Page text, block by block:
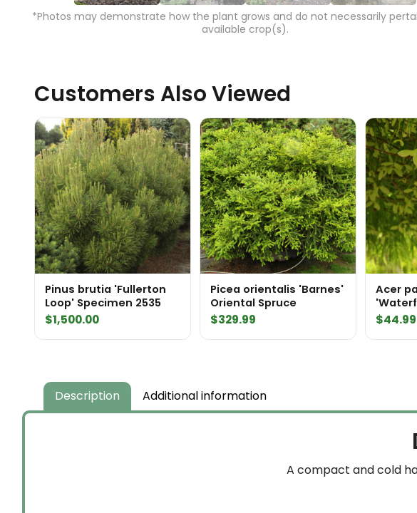
*Photos may demonstrate how the plant grows and do not necessarily
available crop(s).
Customers Also Viewed
Pinus brutia 'Fullerton
Loop' Specimen 2535
$1,500.00
Picea orientalis 'Barnes'
Oriental Spruce
$329.99
Acer
'Waterfall'
Maple
$44.99
Description Additional information
A compact and cold